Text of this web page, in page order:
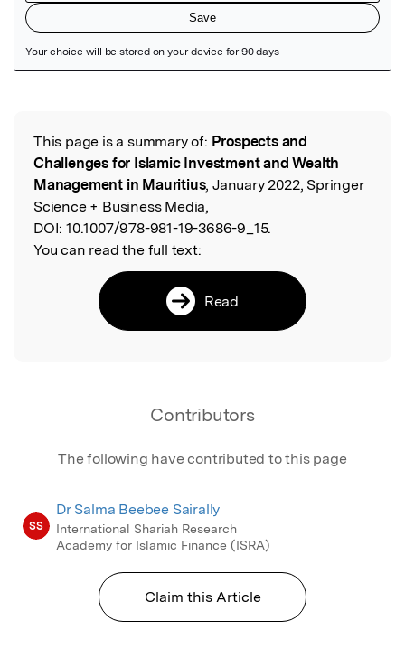
Read the Original
This page is a summary of: Prospects and
Challenges for Islamic Investment and Wealth
Management in Mauritius, January 2022, Springer
Science + Business Media,
DOI: 10.1007/978-981-19-3686-9_15.
You can read the full text:
Read
Contributors
The following have contributed to this page
SS
Dr Salma Beebee Sairally
International Shariah Research
Academy for Islamic Finance (ISRA)
Claim this Article